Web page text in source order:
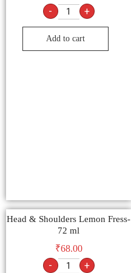
- +
Add to cart
Head & Shoulders Lemon Fress-
72 ml
₹68.00
- +